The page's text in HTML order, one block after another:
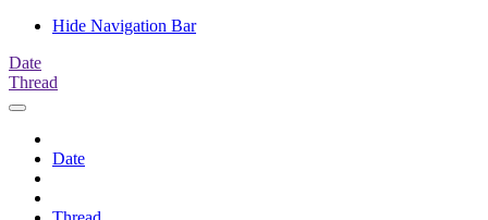
Hide Navigation Bar
Date
Thread
Date